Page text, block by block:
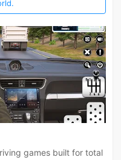
games built for total